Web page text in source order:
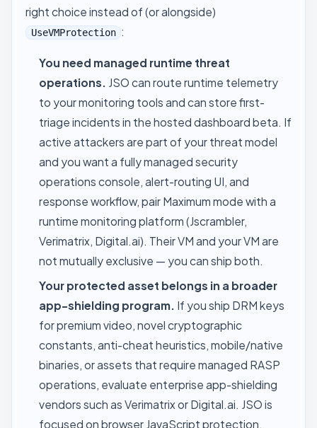
right choice instead of (or alongside)
UseVMProtection :
You need managed runtime threat
operations. JSO can route runtime telemetry
to your monitoring tools and can store first-
triage incidents in the hosted dashboard beta. If
active attackers are part of your threat model
and you want a fully managed security
operations console, alert-routing UI, and
response workflow, pair Maximum mode with a
runtime monitoring platform (Jscrambler,
Verimatrix, Digital.ai). Their VM and your VM are
not mutually exclusive — you can ship both.
Your protected asset belongs in a broader
app-shielding program. If you ship DRM keys
for premium video, novel cryptographic
constants, anti-cheat heuristics, mobile/native
binaries, or assets that require managed RASP
operations, evaluate enterprise app-shielding
vendors such as Verimatrix or Digital.ai. JSO is
focused on browser JavaScript protection,